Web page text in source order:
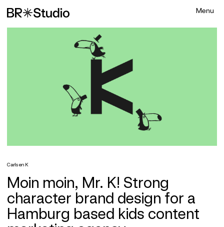
Carlsen K
Moin moin, Mr. K! Strong
character brand design for a
Hamburg based kids content